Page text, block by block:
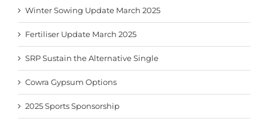
Winter Sowing Update March 2025
Fertiliser Update March 2025
SRP Sustain the Alternative Single
Cowra Gypsum Options
2025 Sports Sponsorship